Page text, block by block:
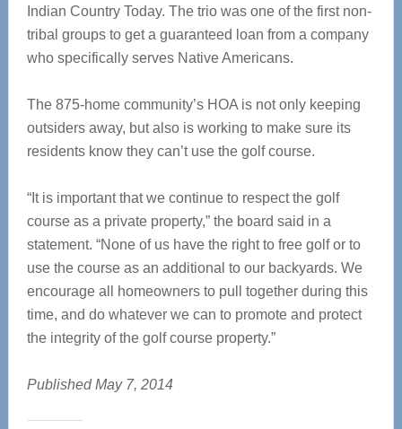
Indian Country Today. The trio was one of the first non-
tribal groups to get a guaranteed loan from a company
who specifically serves Native Americans.
The 875-home community’s HOA is not only keeping
outsiders away, but also is working to make sure its
residents know they can’t use the golf course.
“It is important that we continue to respect the golf
course as a private property,” the board said in a
statement. “None of us have the right to free golf or to
use the course as an additional to our backyards. We
encourage all homeowners to pull together during this
time, and do whatever we can to promote and protect
the integrity of the golf course property.”
Published May 7, 2014